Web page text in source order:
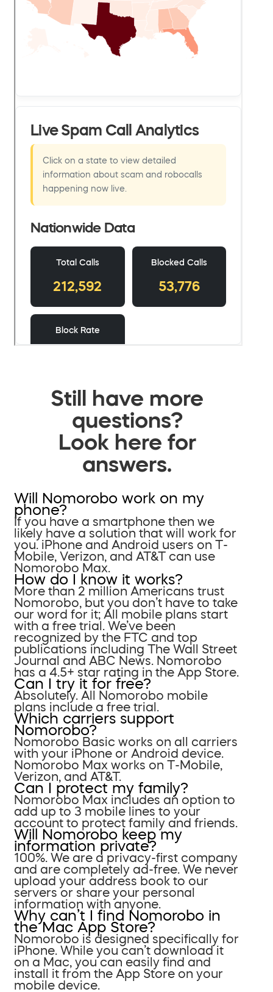
Still have more
questions?
Look here for
answers.
Will Nomorobo work on my
phone?
If you have a smartphone then we
likely have a solution that will work for
you. iPhone and Android users on T-
Mobile, Verizon, and AT&T can use
Nomorobo Max.
How do I know it works?
More than 2 million Americans trust
Nomorobo, but you don’t have to take
our word for it; All mobile plans start
with a free trial. We’ve been
recognized by the FTC and top
publications including The Wall Street
Journal and ABC News. Nomorobo
has a 4.5+ star rating in the App Store.
Can I try it for free?
Absolutely. All Nomorobo mobile
plans include a free trial.
Which carriers support
Nomorobo?
Nomorobo Basic works on all carriers
with your iPhone or Android device.
Nomorobo Max works on T-Mobile,
Verizon, and AT&T.
Can I protect my family?
Nomorobo Max includes an option to
add up to 3 mobile lines to your
account to protect family and friends.
Will Nomorobo keep my
information private?
100%. We are a privacy-first company
and are completely ad-free. We never
upload your address book to our
servers or share your personal
information with anyone.
Why can’t I find Nomorobo in
the Mac App Store?
Nomorobo is designed specifically for
iPhone. While you can’t download it
on a Mac, you can easily find and
install it from the App Store on your
mobile device.